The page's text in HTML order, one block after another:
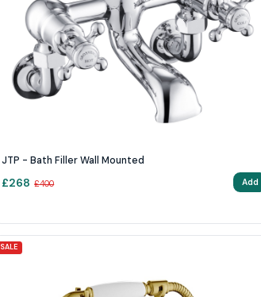
JTP - Bath Filler Wall Mounted
£268 £400 Add
SALE